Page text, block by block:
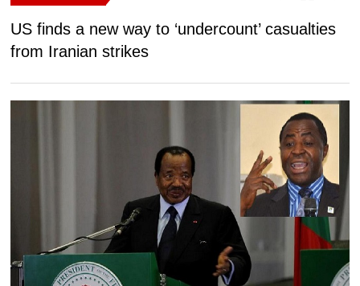
US finds a new way to ‘undercount’ casualties
from Iranian strikes